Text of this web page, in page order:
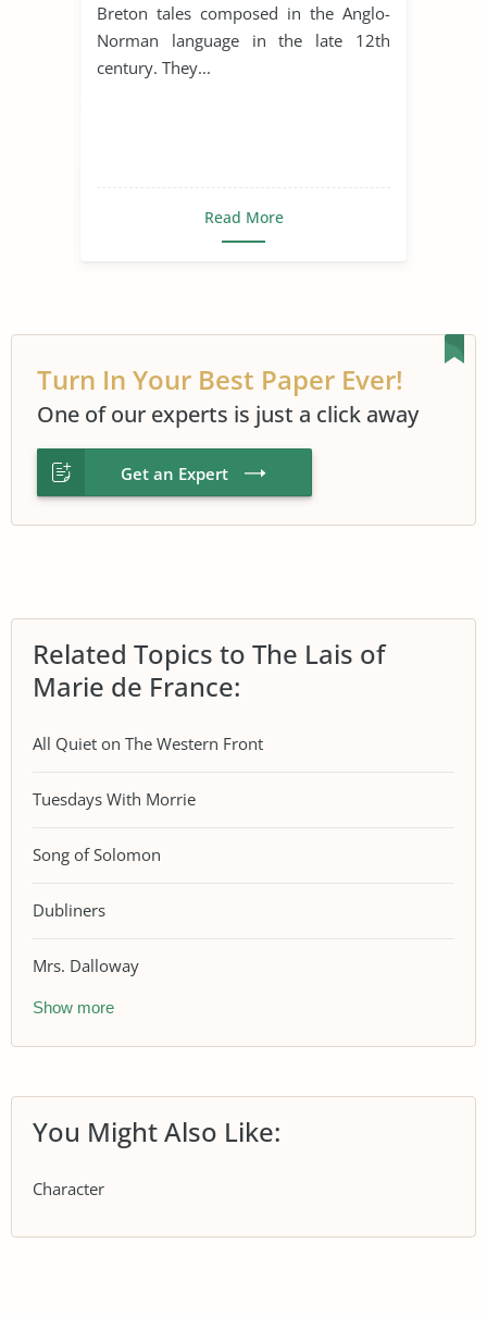
Breton tales composed in the Anglo-
Norman language in the late 12th
century. They...
Read More
Turn In Your Best Paper Ever!
One of our experts is just a click away
Get an Expert
Related Topics to The Lais of
Marie de France:
All Quiet on The Western Front
Tuesdays With Morrie
Song of Solomon
Dubliners
Mrs. Dalloway
Show more
You Might Also Like:
Character